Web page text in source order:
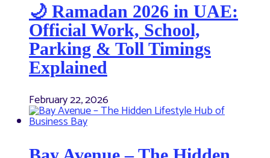
🌙 Ramadan 2026 in UAE:
Official Work, School,
Parking & Toll Timings
Explained
February 22, 2026